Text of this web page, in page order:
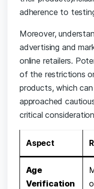
adherence to
Moreover,‍
advertising and
online retailers.
of the restrictions
products, which
approached
critical
Aspect
Age
Verification